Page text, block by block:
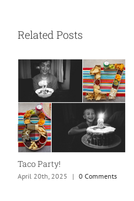
Related Posts
Taco Party!
April 20th, 2025 | 0 Comments